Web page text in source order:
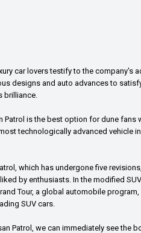
car lovers testify to the company's
designs and auto advances to
brilliance.
Patrol is the best option for dune
technologically advanced vehicle
which has undergone five
by enthusiasts. In the modified
Tour, a global automobile
SUV cars.
Patrol, we can immediately see the